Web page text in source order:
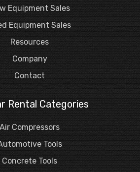
Equipment Sales
Equipment Sales
Resources
Company
Contact
Rental Categories
Air Compressors
Tools
Concrete Tools